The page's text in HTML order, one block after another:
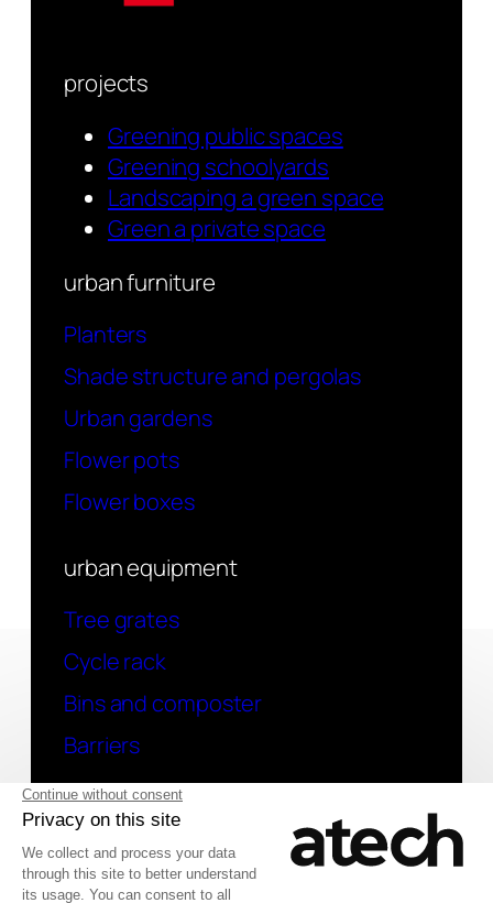
projects
Greening public spaces
Greening schoolyards
Landscaping a green space
Green a private space
urban furniture
Planters
Shade structure and pergolas
Urban gardens
Flower pots
Flower boxes
urban equipment
Tree grates
Cycle rack
Bins and composter
Barriers
contact
Have a question? Contact us